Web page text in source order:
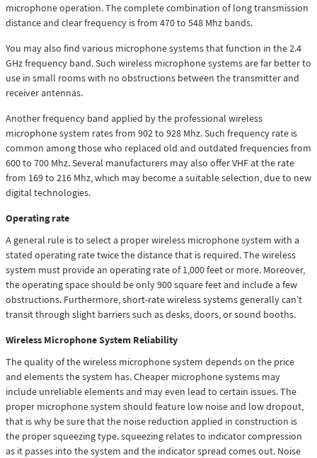
microphone operation. The complete combination of long transmission
distance and clear frequency is from 470 to 548 Mhz bands.
You may also find various microphone systems that function in the 2.4
GHz frequency band. Such wireless microphone systems are far better to
use in small rooms with no obstructions between the transmitter and
receiver antennas.
Another frequency band applied by the professional wireless
microphone system rates from 902 to 928 Mhz. Such frequency rate is
common among those who replaced old and outdated frequencies from
600 to 700 Mhz. Several manufacturers may also offer VHF at the rate
from 169 to 216 Mhz, which may become a suitable selection, due to new
digital technologies.
Operating rate
A general rule is to select a proper wireless microphone system with a
stated operating rate twice the distance that is required. The wireless
system must provide an operating rate of 1,000 feet or more. Moreover,
the operating space should be only 900 square feet and include a few
obstructions. Furthermore, short-rate wireless systems generally can’t
transit through slight barriers such as desks, doors, or sound booths.
Wireless Microphone System Reliability
The quality of the wireless microphone system depends on the price
and elements the system has. Cheaper microphone systems may
include unreliable elements and may even lead to certain issues. The
proper microphone system should feature low noise and low dropout,
that is why be sure that the noise reduction applied in construction is
the proper squeezing type. squeezing relates to indicator compression
as it passes into the system and the indicator spread comes out. Noise